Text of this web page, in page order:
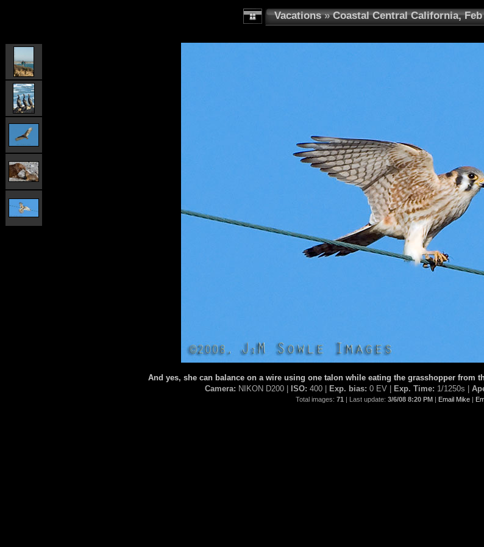
Vacations»Coastal Central California, Feb
And yes, she can balance on a wire using one talon while eating the grasshopper from
Camera: NIKON D200 | ISO:400 | Exp. bias:0 EV | Exp. Time: 1/1250s |
Total images:71 | Last update:3/6/08 8:20 PM | Email Mike |